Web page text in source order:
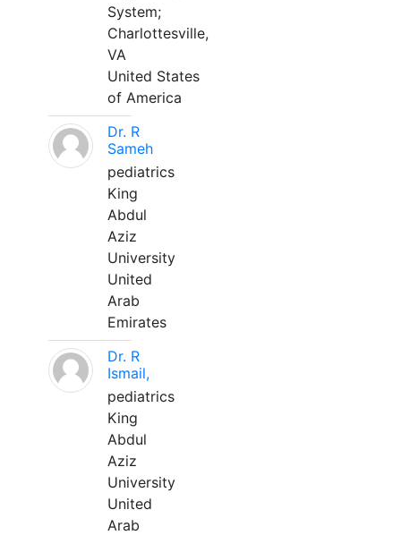
System;
Charlottesville,
VA
United States
of America
Dr. R
Sameh
pediatrics
King
Abdul
Aziz
University
United
Arab
Emirates
Dr. R
Ismail,
pediatrics
King
Abdul
Aziz
University
United
Arab